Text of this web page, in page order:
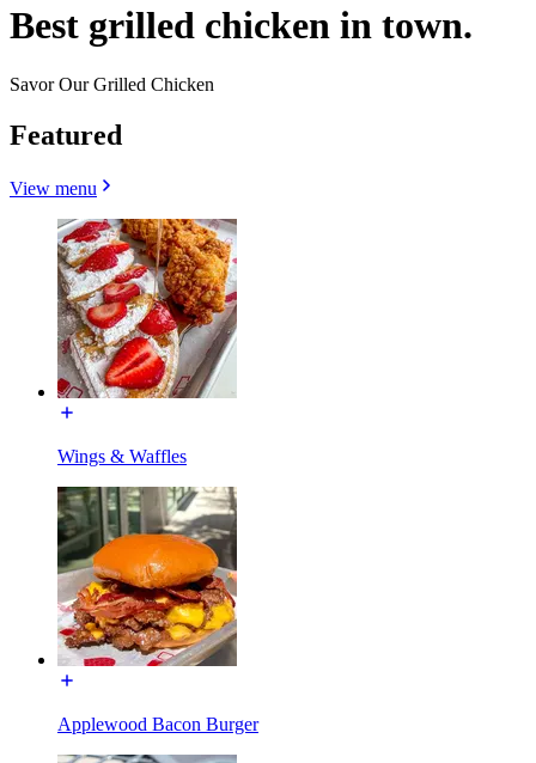
Best grilled chicken in town.
Savor Our Grilled Chicken
Featured
View menu
Wings & Waffles
Applewood Bacon Burger